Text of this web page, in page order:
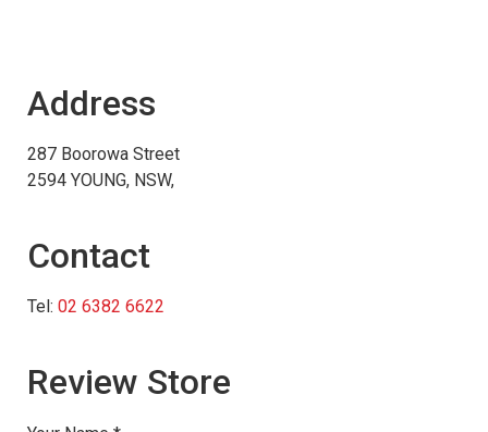
Address
287 Boorowa Street
2594 YOUNG, NSW,
Contact
Tel: 02 6382 6622
Review Store